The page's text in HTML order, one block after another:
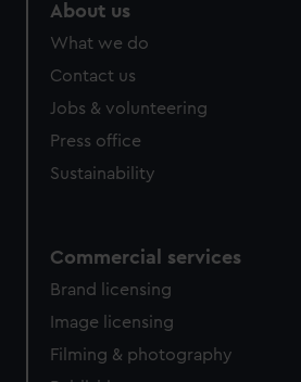
About us
What we do
Contact us
Jobs & volunteering
Press office
Sustainability
Commercial services
Brand licensing
Image licensing
Filming & photography